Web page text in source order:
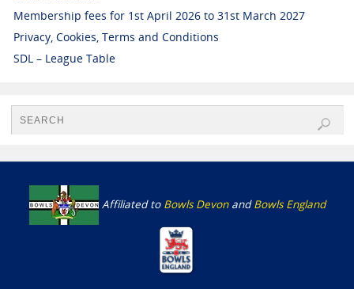
Membership fees for 1st April 2026 to 31st March 2027
Privacy, Cookies, Terms and Conditions
SDL – League Table
Affiliated to Bowls DevonandBowls England